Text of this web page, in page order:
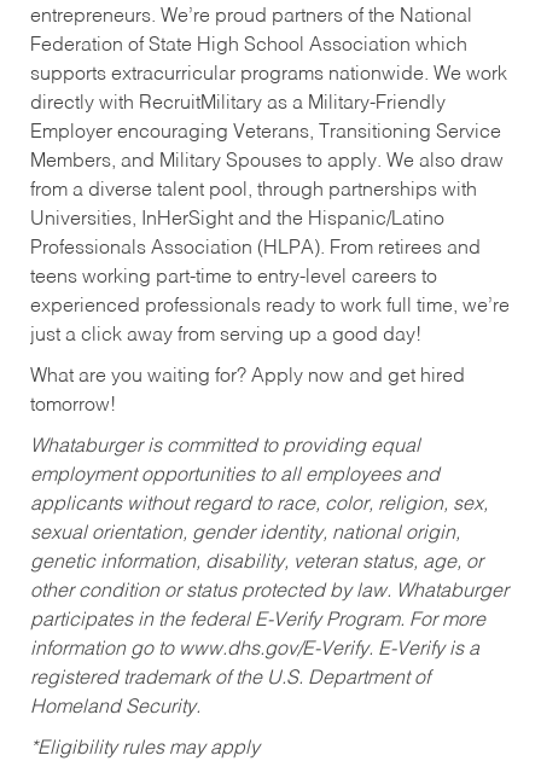
entrepreneurs. We’re proud partners of the National
Federation of State High School Association which
supports extracurricular programs nationwide. We work
directly with RecruitMilitary as a Military-Friendly
Employer encouraging Veterans, Transitioning Service
Members, and Military Spouses to apply. We also draw
from a diverse talent pool, through partnerships with
Universities, InHerSight and the Hispanic/Latino
Professionals Association (HLPA). From retirees and
teens working part-time to entry-level careers to
experienced professionals ready to work full time, we’re
just a click away from serving up a good day!
What are you waiting for? Apply now and get hired
tomorrow!
Whataburger is committed to providing equal
employment opportunities to all employees and
applicants without regard to race, color, religion, sex,
sexual orientation, gender identity, national origin,
genetic information, disability, veteran status, age, or
other condition or status protected by law. Whataburger
participates in the federal E-Verify Program. For more
information go to www.dhs.gov/E-Verify. E-Verify is a
registered trademark of the U.S. Department of
Homeland Security.
*Eligibility rules may apply